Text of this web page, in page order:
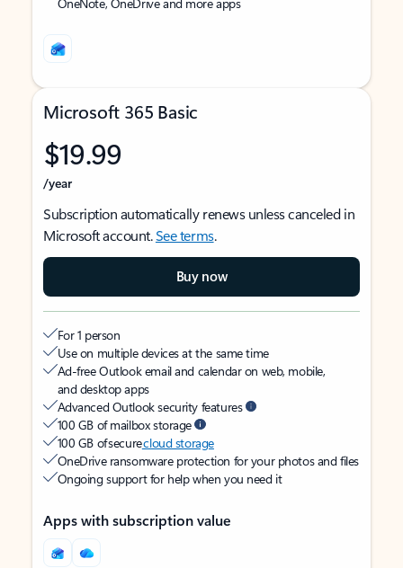
Microsoft 365 Basic
$19.99
/year
Subscription automatically renews unless canceled in
Microsoft account.See terms.
Buy now
For 1 person
Use on multiple devices at the same time
Ad-free Outlook email and calendar on web, mobile,
and desktop apps
Advanced Outlook security features
100 GB of mailbox storage
100 GB of securecloud storage
OneDrive ransomware protection for your photos and files
Ongoing support for help when you need it
Apps with subscription value